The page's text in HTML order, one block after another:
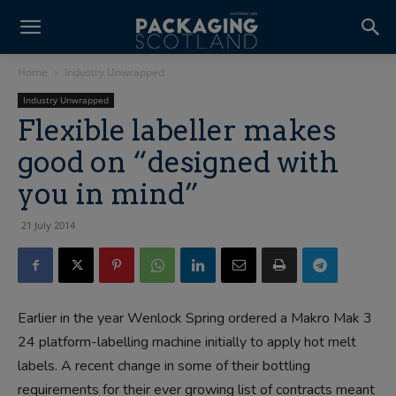
Home Industry Unwrapped
Industry Unwrapped
Flexible labeller makes
good on “designed with
you in mind”
21 July 2014
Earlier in the year Wenlock Spring ordered a Makro Mak 3
24 platform-labelling machine initially to apply hot melt
labels. A recent change in some of their bottling
requirements for their ever growing list of contracts meant